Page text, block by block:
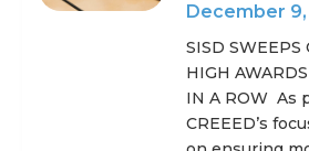
December 9,
SISD SWEEPS
HIGH
IN A ROW As
CREEED’s